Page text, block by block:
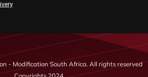
- Modification South Africa. All rights reserved